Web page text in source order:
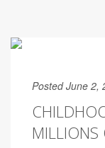
Posted June 2,
MILLIONS